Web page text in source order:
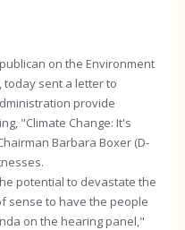
on the Environment
today sent a letter to
provide
"Climate Change: It's
Barbara Boxer (D-
potential to devastate the
sense to have the people
on the hearing panel,"